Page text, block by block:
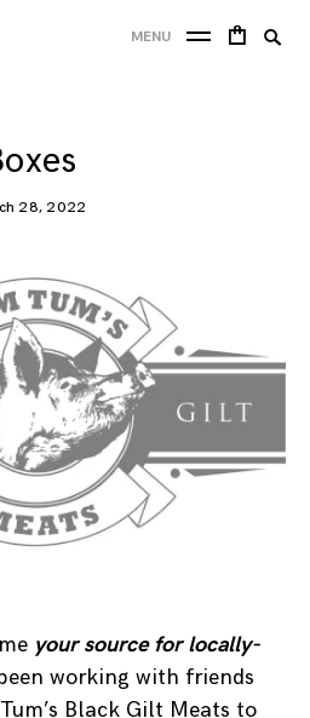
MENU
28, 2022
your source for locally-
working with friends
Black Gilt Meats to